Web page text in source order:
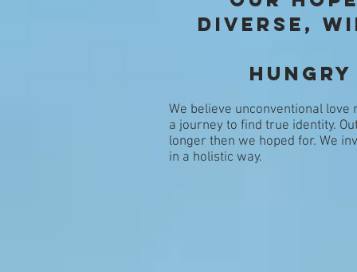
diverse,
We believe unconventional
a journey to find true identity.
longer then we hoped for. We
in a holistic way.